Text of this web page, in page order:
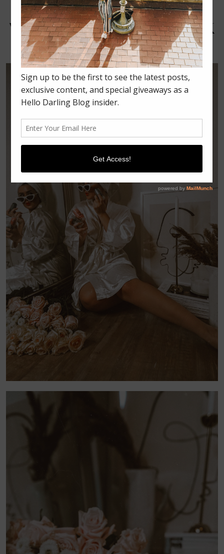
HOW I’M MULTI-MASKING
WITH THE OLAY CLAY STICK
MASKS